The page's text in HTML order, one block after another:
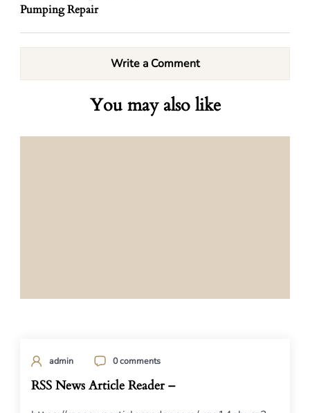
Pumping Repair
Write a Comment
You may also like
admin 0 comments
RSS News Article Reader –